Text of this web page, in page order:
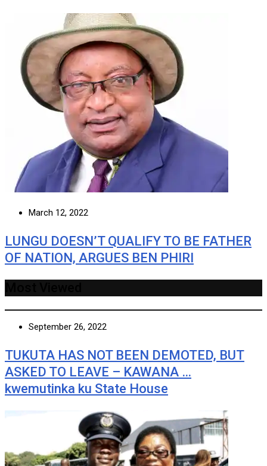
March 12, 2022
LUNGU DOESN’T QUALIFY TO BE FATHER
OF NATION, ARGUES BEN PHIRI
September 26, 2022
TUKUTA HAS NOT BEEN DEMOTED, BUT
ASKED TO LEAVE – KAWANA …
kwemutinka ku State House